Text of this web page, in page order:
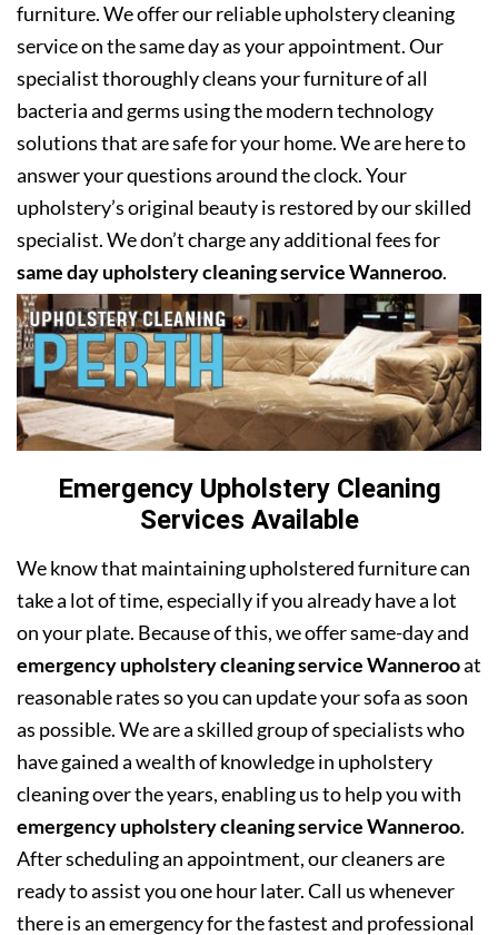
furniture. We offer our reliable upholstery cleaning
service on the same day as your appointment. Our
specialist thoroughly cleans your furniture of all
bacteria and germs using the modern technology
solutions that are safe for your home. We are here to
answer your questions around the clock. Your
upholstery’s original beauty is restored by our skilled
specialist. We don’t charge any additional fees for
same day upholstery cleaning service Wanneroo.
Emergency Upholstery Cleaning
Services Available
We know that maintaining upholstered furniture can
take a lot of time, especially if you already have a lot
on your plate. Because of this, we offer same-day and
emergency upholstery cleaning service Wannerooat
reasonable rates so you can update your sofa as soon
as possible. We are a skilled group of specialists who
have gained a wealth of knowledge in upholstery
cleaning over the years, enabling us to help you with
emergency upholstery cleaning service Wanneroo.
After scheduling an appointment, our cleaners are
ready to assist you one hour later. Call us whenever
there is an emergency for the fastest and professional